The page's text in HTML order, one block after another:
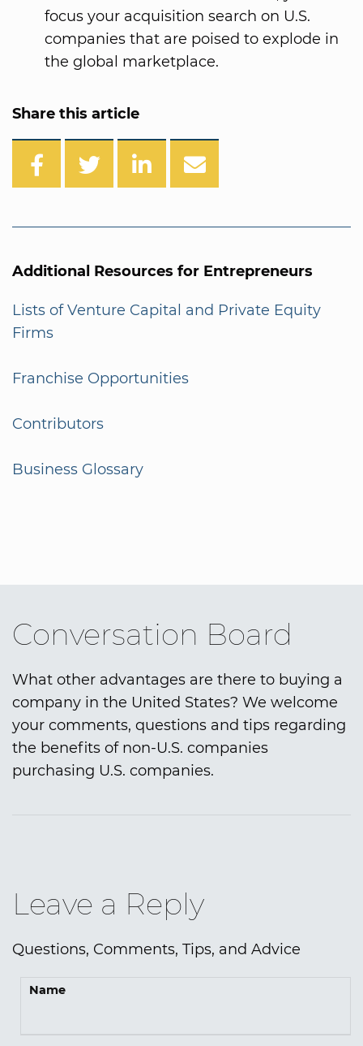
focus your acquisition search on U.S.
companies that are poised to explode in
the global marketplace.
Share this article
Additional Resources for Entrepreneurs
Lists of Venture Capital and Private Equity
Firms
Franchise Opportunities
Contributors
Business Glossary
Conversation Board
What other advantages are there to buying a
company in the United States? We welcome
your comments, questions and tips regarding
the benefits of non-U.S. companies
purchasing U.S. companies.
Leave a Reply
Questions, Comments, Tips, and Advice
Name